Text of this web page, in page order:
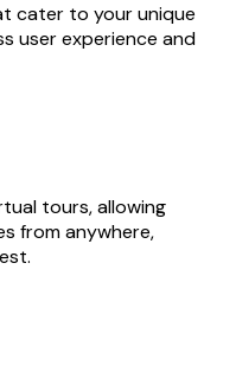
cater to your unique
user experience and
tours, allowing
from anywhere,